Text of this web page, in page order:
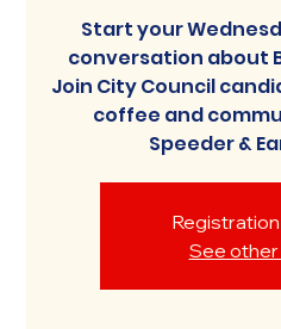
Start your
conversation about
Join City Council
coffee and
Speeder &
See